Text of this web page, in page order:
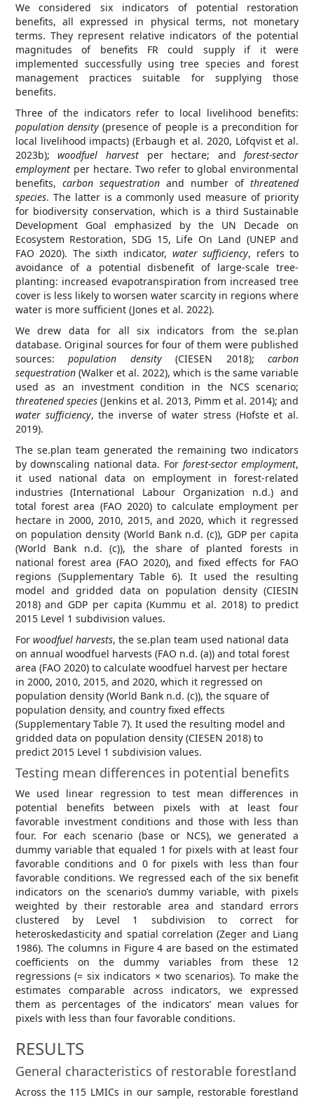
We considered six indicators of potential restoration
benefits, all expressed in physical terms, not monetary
terms. They represent relative indicators of the potential
magnitudes of benefits FR could supply if it were
implemented successfully using tree species and forest
management practices suitable for supplying those
benefits.
Three of the indicators refer to local livelihood benefits:
population density(presence of people is a precondition for
local livelihood impacts) (Erbaugh et al. 2020, Löfqvist et al.
2023b);woodfuel harvest per hectare; andforest-sector
employment per hectare. Two refer to global environmental
benefits, carbon sequestrationand number ofthreatened
species. The latter is a commonly used measure of priority
for biodiversity conservation, which is a third Sustainable
Development Goal emphasized by the UN Decade on
Ecosystem Restoration, SDG 15, Life On Land (UNEP and
FAO 2020). The sixth indicator, water sufficiency, refers to
avoidance of a potential disbenefit of large-scale tree-
planting: increased evapotranspiration from increased tree
cover is less likely to worsen water scarcity in regions where
water is more sufficient (Jones et al. 2022).
We drew data for all six indicators from the se.plan
database. Original sources for four of them were published
sources:population density(CIESEN 2018);carbon
sequestration(Walker et al. 2022), which is the same variable
used as an investment condition in the NCS scenario;
threatened species(Jenkins et al. 2013, Pimm et al. 2014); and
water sufficiency, the inverse of water stress (Hofste et al.
2019).
The se.plan team generated the remaining two indicators
by downscaling national data. For forest-sector employment,
it used national data on employment in forest-related
industries (International Labour Organization n.d.) and
total forest area (FAO 2020) to calculate employment per
hectare in 2000, 2010, 2015, and 2020, which it regressed
on population density (World Bank n.d. (c)), GDP per capita
(World Bank n.d. (c)), the share of planted forests in
national forest area (FAO 2020), and fixed effects for FAO
regions (Supplementary Table 6). It used the resulting
model and gridded data on population density (CIESIN
2018) and GDP per capita (Kummu et al. 2018) to predict
2015 Level 1 subdivision values.
For woodfuel harvests, the se.plan team used national data
on annual woodfuel harvests (FAO n.d. (a)) and total forest
area (FAO 2020) to calculate woodfuel harvest per hectare
in 2000, 2010, 2015, and 2020, which it regressed on
population density (World Bank n.d. (c)), the square of
population density, and country fixed effects
(Supplementary Table 7). It used the resulting model and
gridded data on population density (CIESEN 2018) to
predict 2015 Level 1 subdivision values.
Testing mean differences in potential benefits
We used linear regression to test mean differences in
potential benefits between pixels with at least four
favorable investment conditions and those with less than
four. For each scenario (base or NCS), we generated a
dummy variable that equaled 1 for pixels with at least four
favorable conditions and 0 for pixels with less than four
favorable conditions. We regressed each of the six benefit
indicators on the scenario’s dummy variable, with pixels
weighted by their restorable area and standard errors
clustered by Level 1 subdivision to correct for
heteroskedasticity and spatial correlation (Zeger and Liang
1986). The columns in Figure 4 are based on the estimated
coefficients on the dummy variables from these 12
regressions (= six indicators × two scenarios). To make the
estimates comparable across indicators, we expressed
them as percentages of the indicators’ mean values for
pixels with less than four favorable conditions.
RESULTS
General characteristics of restorable forestland
Across the 115 LMICs in our sample, restorable forestland